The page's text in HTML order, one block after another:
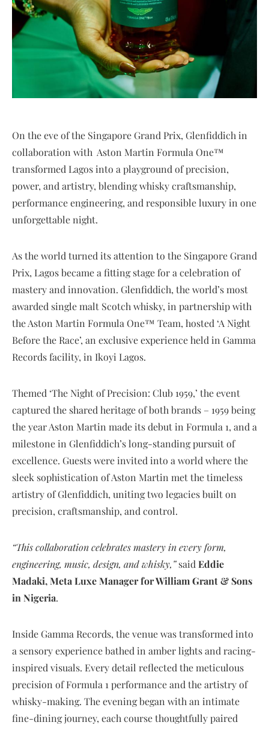
On the eve of the Singapore Grand Prix, Glenfiddich in
collaboration with Aston Martin Formula One™
transformed Lagos into a playground of precision,
power, and artistry, blending whisky craftsmanship,
performance engineering, and responsible luxury in one
unforgettable night.
As the world turned its attention to the Singapore Grand
Prix, Lagos became a fitting stage for a celebration of
mastery and innovation. Glenfiddich, the world’s most
awarded single malt Scotch whisky, in partnership with
the Aston Martin Formula One™ Team, hosted ‘A Night
Before the Race’, an exclusive experience held in Gamma
Records facility, in Ikoyi Lagos.
Themed ‘The Night of Precision: Club 1959,’ the event
captured the shared heritage of both brands – 1959 being
the year Aston Martin made its debut in Formula 1, and a
milestone in Glenfiddich’s long-standing pursuit of
excellence. Guests were invited into a world where the
sleek sophistication of Aston Martin met the timeless
artistry of Glenfiddich, uniting two legacies built on
precision, craftsmanship, and control.
“This collaboration celebrates mastery in every form,
engineering, music, design, and whisky,”said Eddie
Madaki, Meta Luxe Manager for William Grant & Sons
in Nigeria.
Inside Gamma Records, the venue was transformed into
a sensory experience bathed in amber lights and racing-
inspired visuals. Every detail reflected the meticulous
precision of Formula 1 performance and the artistry of
whisky-making. The evening began with an intimate
fine-dining journey, each course thoughtfully paired